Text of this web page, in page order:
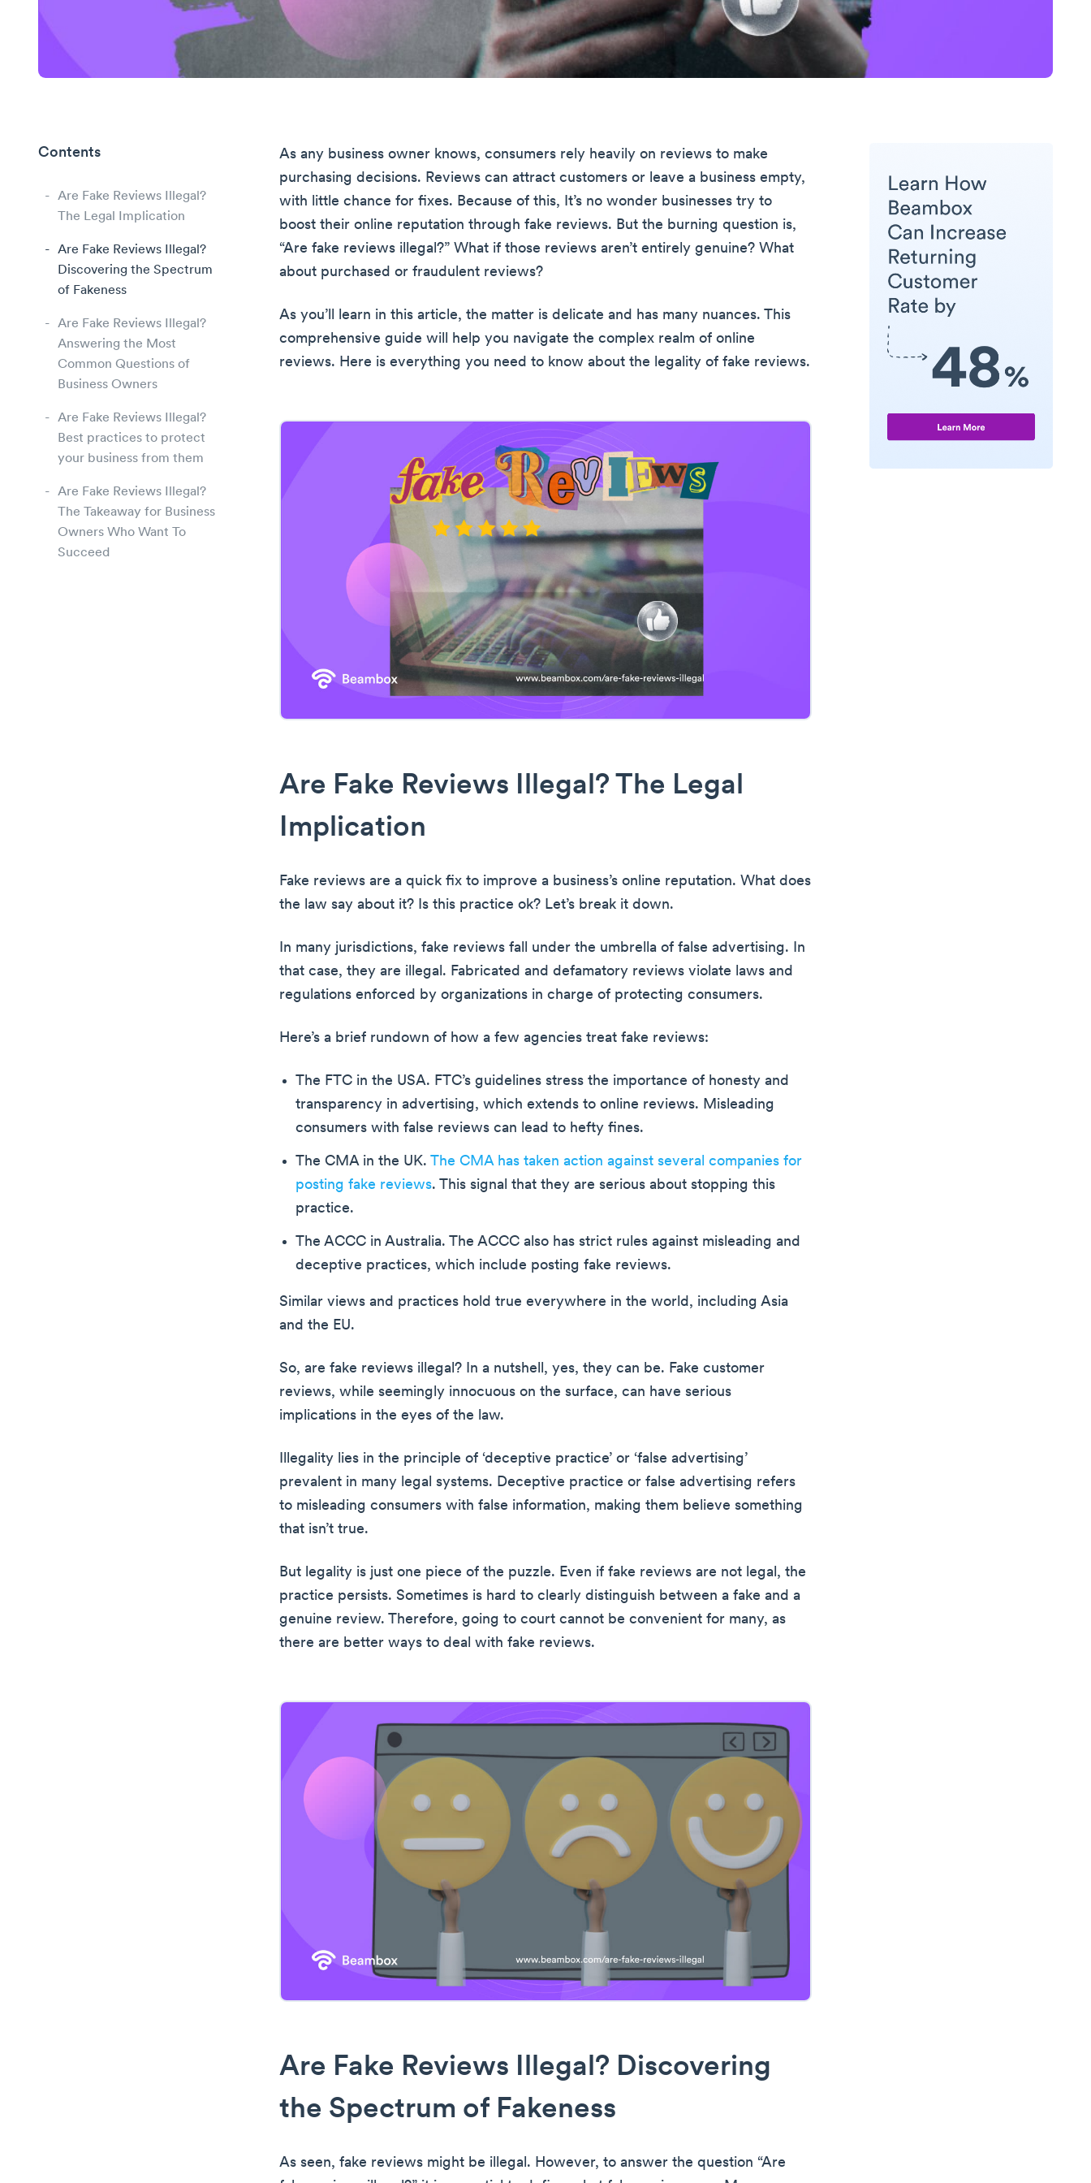
Contents
Are Fake Reviews Illegal?
The Legal Implication
Are Fake Reviews Illegal?
Discovering the Spectrum
of Fakeness
Are Fake Reviews Illegal?
Answering the Most
Common Questions of
Business Owners
Are Fake Reviews Illegal?
Best practices to protect
your business from them
Are Fake Reviews Illegal?
The Takeaway for Business
Owners Who Want To
Succeed
As any business owner knows, consumers rely heavily on reviews to make
purchasing decisions. Reviews can attract customers or leave a business empty,
with little chance for fixes. Because of this, It’s no wonder businesses try to
boost their online reputation through fake reviews. But the burning question is,
“Are fake reviews illegal?” What if those reviews aren’t entirely genuine? What
about purchased or fraudulent reviews?
As you’ll learn in this article, the matter is delicate and has many nuances. This
comprehensive guide will help you navigate the complex realm of online
reviews. Here is everything you need to know about the legality of fake reviews.
Are Fake Reviews Illegal? The Legal
Implication
Fake reviews are a quick fix to improve a business’s online reputation. What does
the law say about it? Is this practice ok? Let’s break it down.
In many jurisdictions, fake reviews fall under the umbrella of false advertising. In
that case, they are illegal. Fabricated and defamatory reviews violate laws and
regulations enforced by organizations in charge of protecting consumers.
Here’s a brief rundown of how a few agencies treat fake reviews:
The FTC in the USA. FTC’s guidelines stress the importance of honesty and
transparency in advertising, which extends to online reviews. Misleading
consumers with false reviews can lead to hefty fines.
The CMA in the UK. The CMA has taken action against several companies for
posting fake reviews. This signal that they are serious about stopping this
practice.
The ACCC in Australia. The ACCC also has strict rules against misleading and
deceptive practices, which include posting fake reviews.
Similar views and practices hold true everywhere in the world, including Asia
and the EU.
So, are fake reviews illegal? In a nutshell, yes, they can be. Fake customer
reviews, while seemingly innocuous on the surface, can have serious
implications in the eyes of the law.
Illegality lies in the principle of ‘deceptive practice’ or ‘false advertising’
prevalent in many legal systems. Deceptive practice or false advertising refers
to misleading consumers with false information, making them believe something
that isn’t true.
But legality is just one piece of the puzzle. Even if fake reviews are not legal, the
practice persists. Sometimes is hard to clearly distinguish between a fake and a
genuine review. Therefore, going to court cannot be convenient for many, as
there are better ways to deal with fake reviews.
Are Fake Reviews Illegal? Discovering
the Spectrum of Fakeness
As seen, fake reviews might be illegal. However, to answer the question “Are